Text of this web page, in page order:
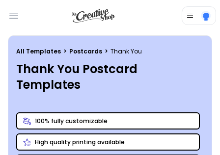
Open main menu
All Templates > Postcards > Thank You
Thank You Postcard
Templates
100% fully customizable
High quality printing available